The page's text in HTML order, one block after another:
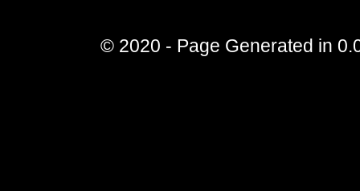
© 2020 - Page Generated in